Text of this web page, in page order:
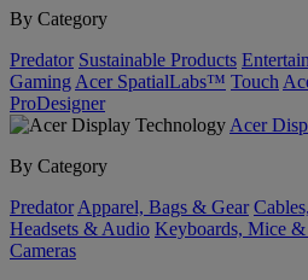
By Category
Predator Sustainable Products
Gaming Acer SpatialLabs™ Touch
ProDesigner
Acer
By Category
Predator Apparel, Bags & Gear
Headsets & Audio Keyboards, Mice
Cameras